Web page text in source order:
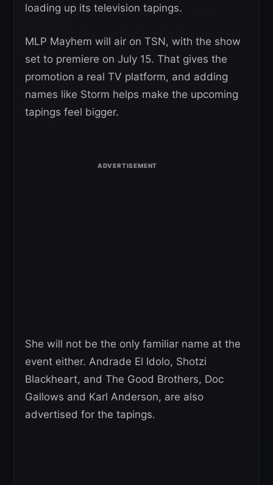
loading up its television tapings.
MLP Mayhem will air on TSN, with the show
set to premiere on July 15. That gives the
promotion a real TV platform, and adding
names like Storm helps make the upcoming
tapings feel bigger.
She will not be the only familiar name at the
event either. Andrade El Idolo, Shotzi
Blackheart, and The Good Brothers, Doc
Gallows and Karl Anderson, are also
advertised for the tapings.